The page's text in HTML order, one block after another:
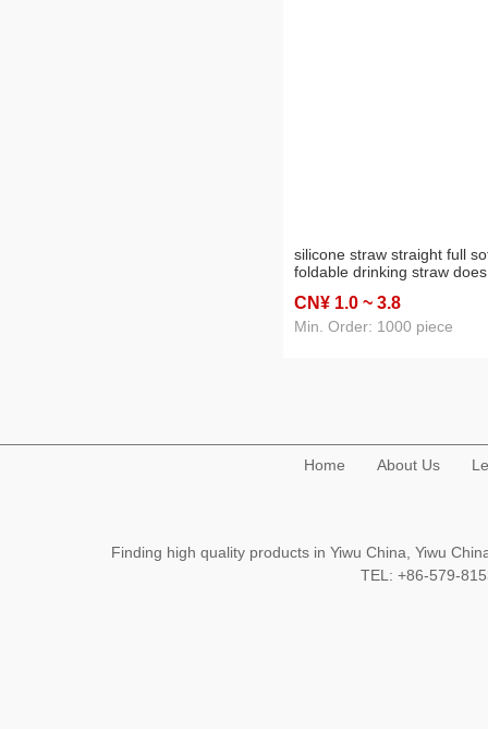
silicone straw straight full
foldable drinking straw does
set
CN¥ 1.0 ~ 3.8
Min. Order: 1000 piece
Home About Us
Finding high quality products in Yiwu China, Yiwu
TEL: +86-579-